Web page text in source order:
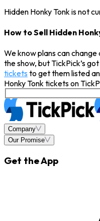
Hidden Honky Tonk is not
How to Sell Hidden
We know plans can
the show, but TickPick’s
tickets to get them listed
Honky Tonk tickets on
Company
Our Promise
Get the App